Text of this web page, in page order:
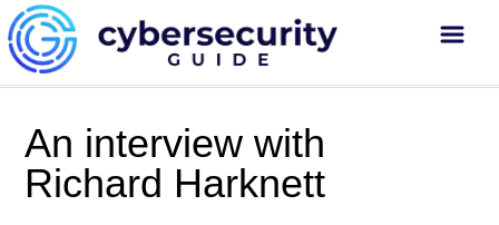
An interview with
Richard Harknett